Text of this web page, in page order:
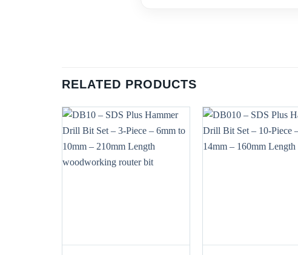
RELATED PRODUCTS